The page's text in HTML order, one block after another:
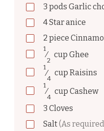
3 pods Garlic
4Star anice
2 piece
1
⁄
2
cup Ghee
1
⁄
4
cup Raisins
1
⁄
4
cup Cashew
3 Cloves
Salt(As